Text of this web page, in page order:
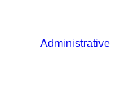
Administrative